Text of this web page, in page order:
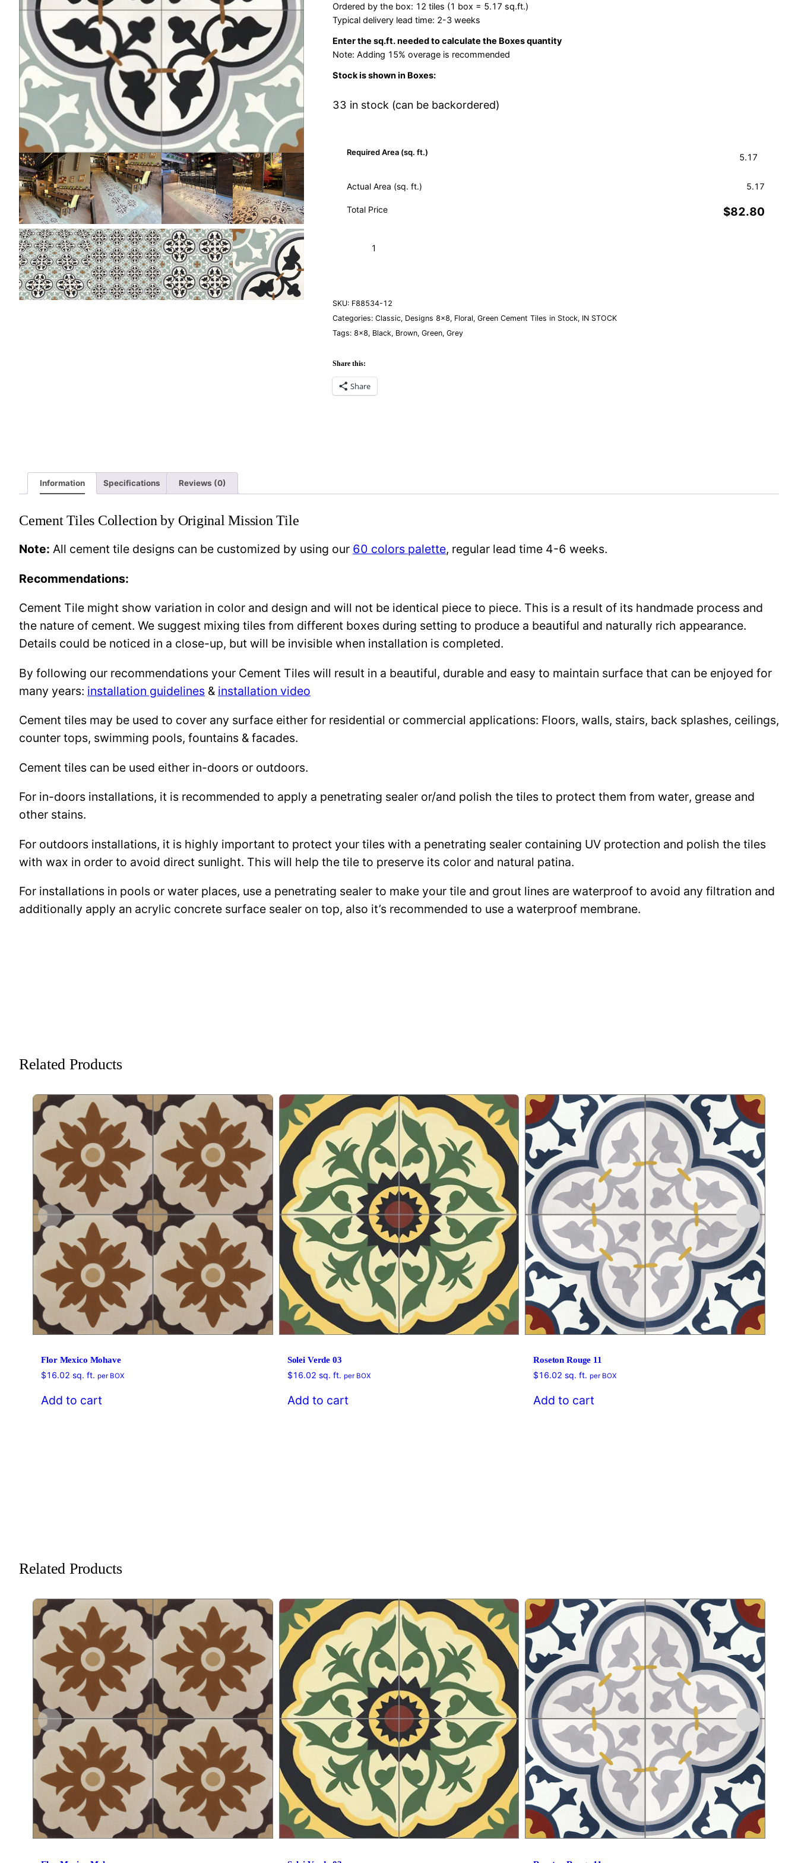
Ordered by the box: 12 tiles (1 box = 5.17 sq.ft.)
Typical delivery lead time: 2-3 weeks
Enter the sq.ft. needed to calculate the Boxes quantity
Note: Adding 15% overage is recommended
Stock is shown in Boxes:
33 in stock (can be backordered)
Required Area (sq. ft.)
Actual Area (sq. ft.) 5.17
Total Price $82.80
SKU: F88534-12
Categories: Classic, Designs 8×8, Floral, Green Cement Tiles in Stock, IN STOCK
Tags: 8×8, Black, Brown, Green, Grey
Share this:
Share
Information Specifications Reviews (0)
Cement Tiles Collection by Original Mission Tile
Note: All cement tile designs can be customized by using our 60 colors palette, regular lead time 4-6 weeks.
Recommendations:
Cement Tile might show variation in color and design and will not be identical piece to piece. This is a result of its handmade process and
the nature of cement. We suggest mixing tiles from different boxes during setting to produce a beautiful and naturally rich appearance.
Details could be noticed in a close-up, but will be invisible when installation is completed.
By following our recommendations your Cement Tiles will result in a beautiful, durable and easy to maintain surface that can be enjoyed for
many years: installation guidelines & installation video
Cement tiles may be used to cover any surface either for residential or commercial applications: Floors, walls, stairs, back splashes, ceilings,
counter tops, swimming pools, fountains & facades.
Cement tiles can be used either in-doors or outdoors.
For in-doors installations, it is recommended to apply a penetrating sealer or/and polish the tiles to protect them from water, grease and
other stains.
For outdoors installations, it is highly important to protect your tiles with a penetrating sealer containing UV protection and polish the tiles
with wax in order to avoid direct sunlight. This will help the tile to preserve its color and natural patina.
For installations in pools or water places, use a penetrating sealer to make your tile and grout lines are waterproof to avoid any filtration and
additionally apply an acrylic concrete surface sealer on top, also it’s recommended to use a waterproof membrane.
Related Products
Flor Mexico Mohave
$16.02 sq. ft.per BOX
Add to cart
Solei Verde 03
$16.02 sq. ft. per BOX
Add to cart
Roseton Rouge 11
$16.02 sq. ft.per BOX
Add to cart
Related Products